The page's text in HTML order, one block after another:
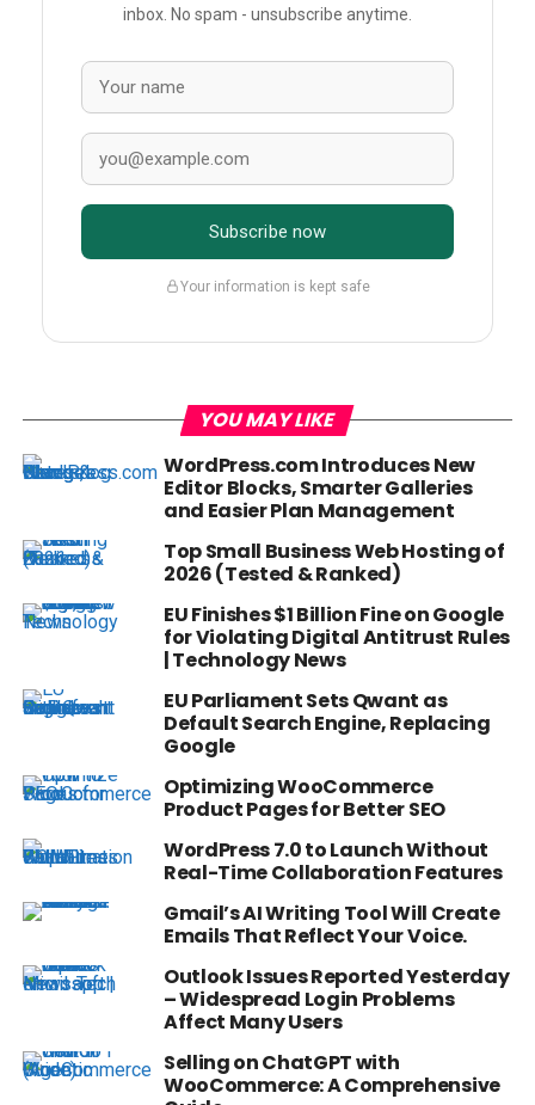
inbox. No spam - unsubscribe anytime.
Subscribe now
Your information is kept safe
YOU MAY LIKE
WordPress.com Introduces New
Editor Blocks, Smarter Galleries
and Easier Plan Management
Top Small Business Web Hosting of
2026 (Tested & Ranked)
EU Finishes $1 Billion Fine on Google
for Violating Digital Antitrust Rules
| Technology News
EU Parliament Sets Qwant as
Default Search Engine, Replacing
Google
Optimizing WooCommerce
Product Pages for Better SEO
WordPress 7.0 to Launch Without
Real-Time Collaboration Features
Gmail’s AI Writing Tool Will Create
Emails That Reflect Your Voice.
Outlook Issues Reported Yesterday
– Widespread Login Problems
Affect Many Users
Selling on ChatGPT with
WooCommerce: A Comprehensive